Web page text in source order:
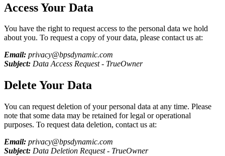
Access Your Data
You have the right to request access to the personal data we hold
about you. To request a copy of your data, please contact us at:
Email: privacy@bpsdynamic.com
Subject: Data Access Request - TrueOwner
Delete Your Data
You can request deletion of your personal data at any time. Please
note that some data may be retained for legal or operational
purposes. To request data deletion, contact us at:
Email: privacy@bpsdynamic.com
Subject: Data Deletion Request - TrueOwner